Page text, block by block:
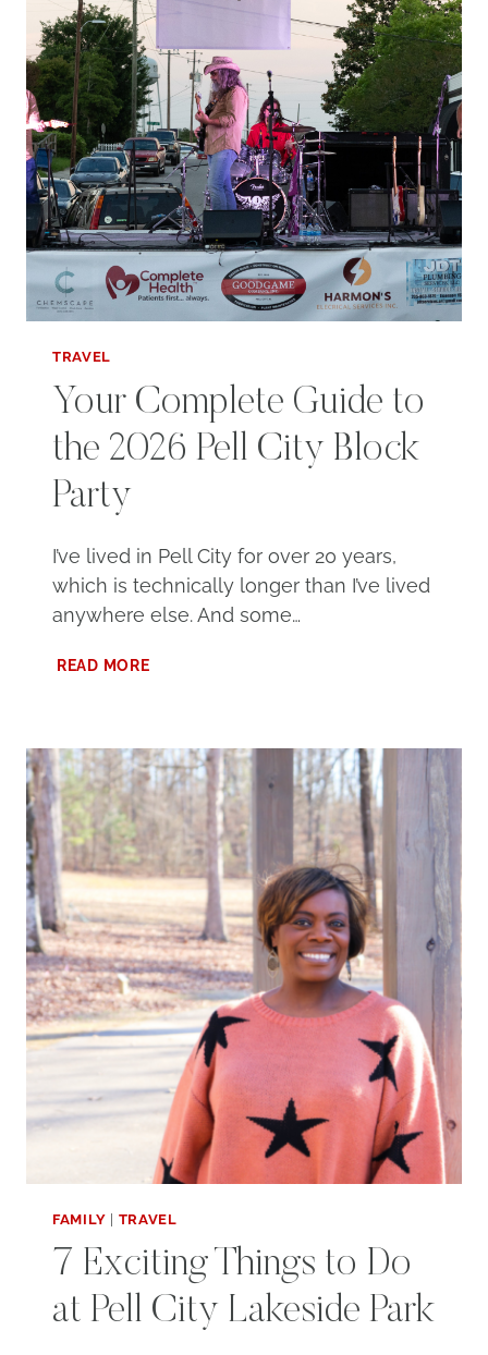
TRAVEL
Your Complete Guide to
the 2026 Pell City Block
Party
I’ve lived in Pell City for over 20 years,
which is technically longer than I’ve lived
anywhere else. And some…
READ MOREYOUR
THE
2026
PELL
CITY
BLOCK
PARTY
FAMILY | TRAVEL
7 Exciting Things to Do
at Pell City Lakeside Park